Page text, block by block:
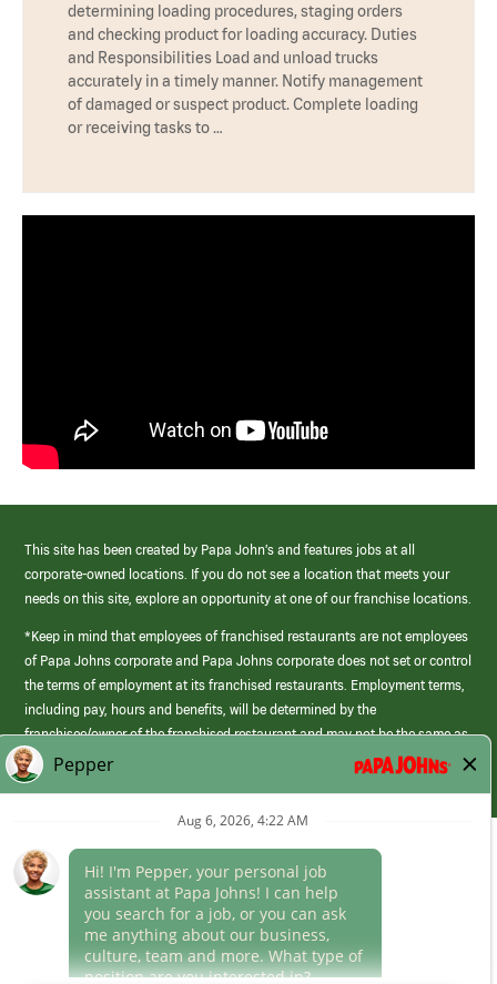
determining loading procedures, staging orders
and checking product for loading accuracy. Duties
and Responsibilities Load and unload trucks
accurately in a timely manner. Notify management
of damaged or suspect product. Complete loading
or receiving tasks to …
This site has been created by Papa John’s and features jobs at all
corporate-owned locations. If you do not see a location that meets your
needs on this site, explore an opportunity at one of our franchise locations.
*Keep in mind that employees of franchised restaurants are not employees
of Papa Johns corporate and Papa Johns corporate does not set or control
the terms of employment at its franchised restaurants. Employment terms,
including pay, hours and benefits, will be determined by the
franchisee/owner of the franchised restaurant and may not be the same as
those offered by Papa Johns corporate.
(link
opens
window)
Career Areas
Culture